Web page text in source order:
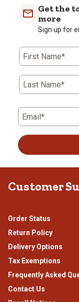
Get the
more
Sign up for
First Name*
Last Name*
Email*
Customer
Order Status
Return Policy
Delivery Options
Tax Exemptions
Frequently Asked
Contact Us